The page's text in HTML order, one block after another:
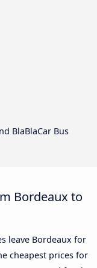
BlaBlaCar Bus
Bordeaux to
leave Bordeaux for
cheapest prices for